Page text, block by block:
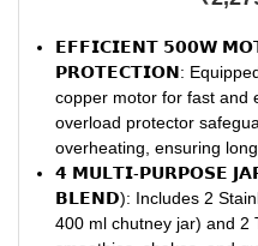
𝗘𝗙𝗙𝗜𝗖𝗜𝗘𝗡𝗧 𝟱𝟬𝟬𝗪
𝗣𝗥𝗢𝗧𝗘𝗖𝗧𝗜𝗢𝗡: Equipped
copper motor for fast and
overload protector
overheating, ensuring
𝟰 𝗠𝗨𝗟𝗧𝗜-𝗣𝗨𝗥𝗣𝗢𝗦𝗘
𝗕𝗟𝗘𝗡𝗗): Includes 2
400 ml chutney jar) and 2